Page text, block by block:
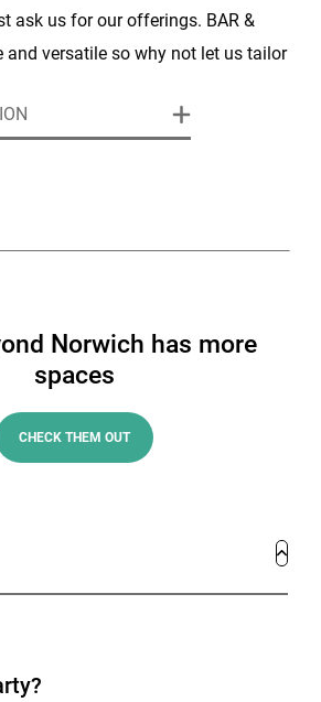
ask us for our offerings. BAR &
and versatile so why not let us tailor
Norwich has more
spaces
CHECK THEM OUT